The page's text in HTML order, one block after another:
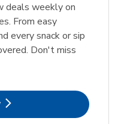
deals weekly on
From easy
every snack or sip
Don't miss
in New Tab